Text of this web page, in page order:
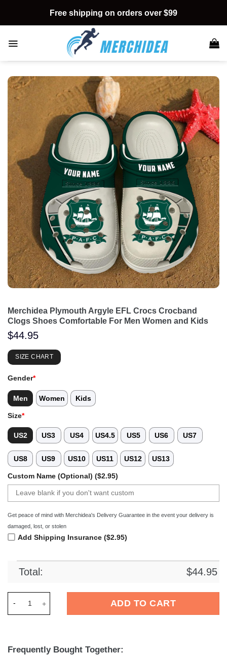
content
Free shipping on orders over $99
Merchidea Plymouth Argyle EFL Crocs Crocband
Clogs Shoes Comfortable For Men Women and Kids
$44.95
SIZE CHART
Gender*
Men Women Kids
Size*
US2 US3 US4 US4.5 US5 US6 US7
US8 US9 US10 US11 US12 US13
Custom Name (Optional) ($2.95)
Get peace of mind with Merchidea's Delivery Guarantee in the event your delivery is
damaged, lost, or stolen
Add Shipping Insurance ($2.95)
Total: $44.95
ADD TO CART
Frequently Bought Together: